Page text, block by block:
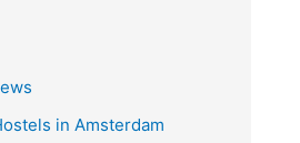
in Amsterdam